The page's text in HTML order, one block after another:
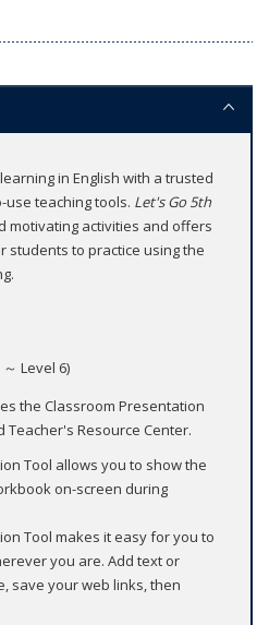
in English with a trusted
teaching tools. Let's Go 5th
motivating activities and offers
to practice using the
Level 6)
the Classroom Presentation
Teacher's Resource Center.
Tool allows you to show the
on-screen during
Tool makes it easy for you to
you are. Add text or
save your web links, then